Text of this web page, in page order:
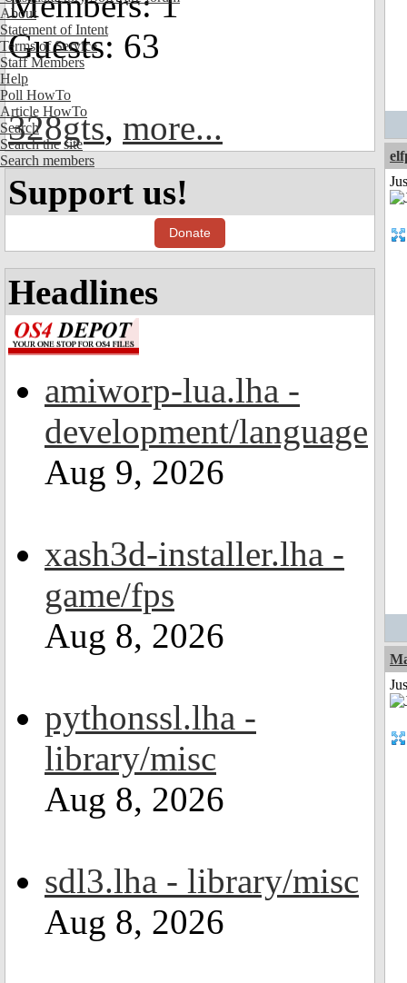
About
Statement of Intent
Terms of Service
Staff Members
Help
Poll HowTo
Article HowTo
Search
Search the site
Search members
Guests: 63
328gts, more...
Support us!
Donate
Headlines
amiworp-lua.lha -
development/language
Aug 9, 2026
xash3d-installer.lha -
game/fps
Aug 8, 2026
pythonssl.lha -
library/misc
Aug 8, 2026
sdl3.lha - library/misc
Aug 8, 2026